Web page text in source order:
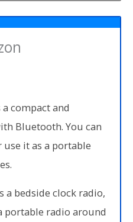
compact and
Bluetooth. You can
it as a portable
a bedside clock radio,
portable radio around